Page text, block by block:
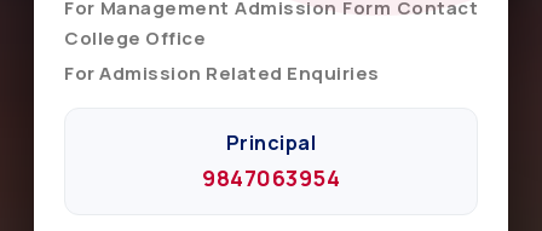
For Management Admission Form Contact
College Office
For Admission Related Enquiries
Principal
9847063954